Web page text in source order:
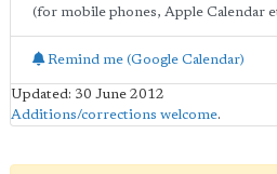
(for mobile phones, Apple Calendar
Remind me (Google Calendar)
Updated: 30 June 2012
Additions/corrections welcome.